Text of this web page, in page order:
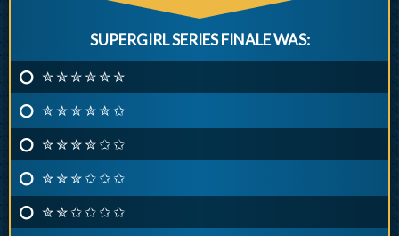
SUPERGIRL SERIES FINALE WAS:
✮ ✮ ✮ ✮ ✮ ✮
✮ ✮ ✮ ✮ ✮ ✩
✮ ✮ ✮ ✮ ✩ ✩
✮ ✮ ✮ ✩ ✩ ✩
✮ ✮ ✩ ✩ ✩ ✩